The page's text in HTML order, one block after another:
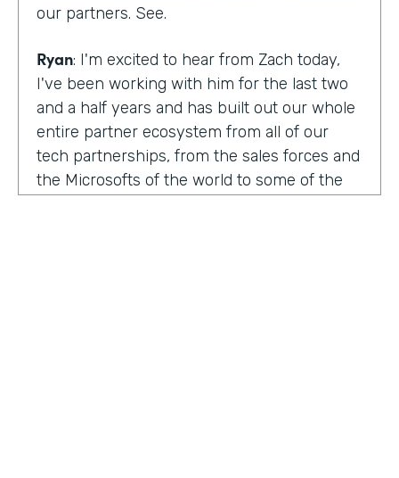
our partners. See.
Ryan: I'm excited to hear from Zach today,
I've been working with him for the last two
and a half years and has built out our whole
entire partner ecosystem from all of our
tech partnerships, from the sales forces and
the Microsofts of the world to some of the